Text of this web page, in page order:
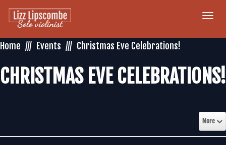
Home
Events Christmas Eve Celebrations!
CHRISTMAS EVE CELEBRATIONS!
More